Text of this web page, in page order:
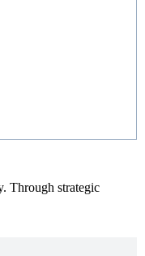
Through strategic